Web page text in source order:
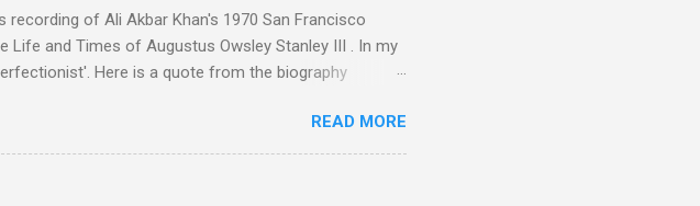
of Ali Akbar Khan's 1970 San Francisco
Life and Times of Augustus Owsley Stanley III . In my
Here is a quote from the biography
five-by-fifty-five-foot living room in Berkeley that far
might have dreamed of owning. Looking like
the screen at the local movie theater," his Altec
READ MORE